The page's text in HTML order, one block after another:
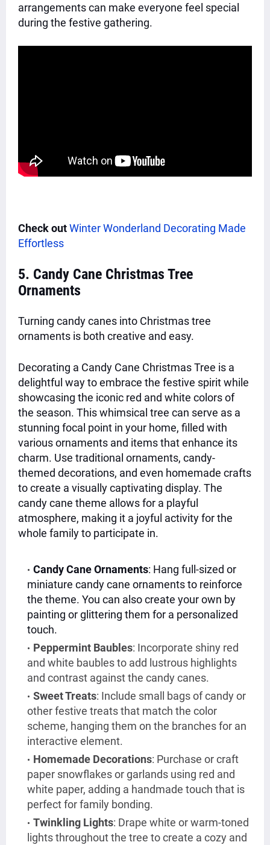
arrangements can make everyone feel special
during the festive gathering.
Check outWinter Wonderland Decorating Made
Effortless
5. Candy Cane Christmas Tree
Ornaments
Turning candy canes into Christmas tree
ornaments is both creative and easy.
Decorating a Candy Cane Christmas Tree is a
delightful way to embrace the festive spirit while
showcasing the iconic red and white colors of
the season. This whimsical tree can serve as a
stunning focal point in your home, filled with
various ornaments and items that enhance its
charm. Use traditional ornaments, candy-
themed decorations, and even homemade crafts
to create a visually captivating display. The
candy cane theme allows for a playful
atmosphere, making it a joyful activity for the
whole family to participate in.
Candy Cane Ornaments: Hang full-sized or
miniature candy cane ornaments to reinforce
the theme. You can also create your own by
painting or glittering them for a personalized
touch.
Peppermint Baubles: Incorporate shiny red
and white baubles to add lustrous highlights
and contrast against the candy canes.
Sweet Treats: Include small bags of candy or
other festive treats that match the color
scheme, hanging them on the branches for an
interactive element.
Homemade Decorations: Purchase or craft
paper snowflakes or garlands using red and
white paper, adding a handmade touch that is
perfect for family bonding.
Twinkling Lights: Drape white or warm-toned
lights throughout the tree to create a cozy and